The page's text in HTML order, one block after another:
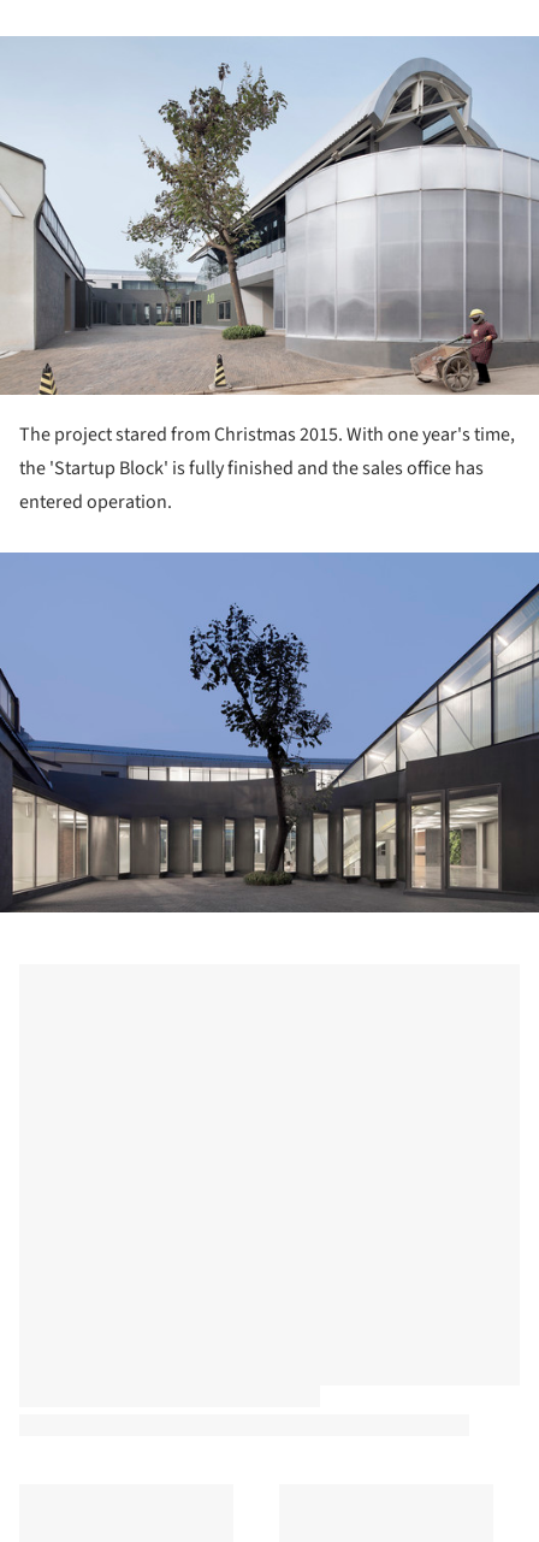
The project stared from Christmas 2015. With one year's time,
the 'Startup Block' is fully finished and the sales office has
entered operation.